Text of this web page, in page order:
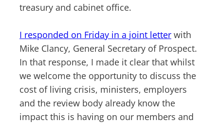
treasury and cabinet office.
I responded on Friday in a joint letter with
Mike Clancy, General Secretary of Prospect.
In that response, I made it clear that whilst
we welcome the opportunity to discuss the
cost of living crisis, ministers, employers
and the review body already know the
impact this is having on our members and